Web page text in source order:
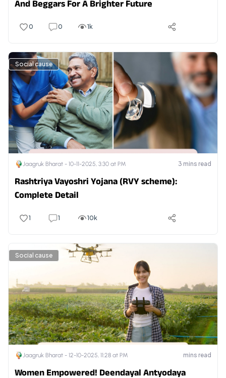
And Beggars For A Brighter Future
0 0 1k
Social cause
Jaagruk Bharat - 10-11-2025, 3:30 at PM 3 mins read
Rashtriya Vayoshri Yojana (RVY scheme):
Complete Detail
1 1 10k
Social cause
Jaagruk Bharat - 12-10-2025, 11:28 at PM mins read
Women Empowered! Deendayal Antyodaya